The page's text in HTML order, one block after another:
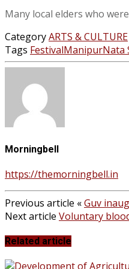
Many local elders who
CategoryARTS & CULTURE
Tags FestivalManipurNata
Morningbell
https://themorningbell.in
Previous article «Guv
Next article Voluntary
Related article